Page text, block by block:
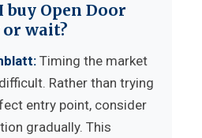
buy Open Door
wait?
Timing the market
Rather than trying
entry point, consider
gradually. This